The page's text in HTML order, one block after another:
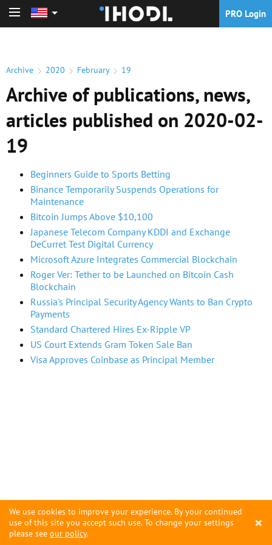
We use cookies to improve your experience. By your continued
use of this site you accept such use. To change your settings
please see our policy.
×
PRO Login
Archive 2020 February 19
Archive of publications, news,
articles published on 2020-02-
19
Beginners Guide to Sports Betting
Binance Temporarily Suspends Operations for
Maintenance
Bitcoin Jumps Above $10,100
Japanese Telecom Company KDDI and Exchange
DeCurret Test Digital Currency
Microsoft Azure Integrates Commercial Blockchain
Roger Ver: Tether to be Launched on Bitcoin Cash
Blockchain
Russia's Principal Security Agency Wants to Ban Crypto
Payments
Standard Chartered Hires Ex-Ripple VP
US Court Extends Gram Token Sale Ban
Visa Approves Coinbase as Principal Member